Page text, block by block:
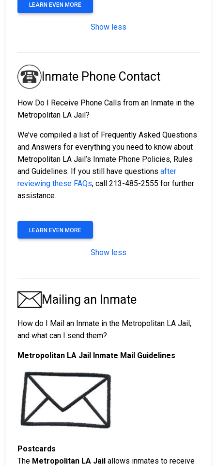
LEARN EVEN MORE
Show less
Inmate Phone Contact
How Do I Receive Phone Calls from an Inmate in the
Metropolitan LA Jail?
We’ve compiled a list of Frequently Asked Questions
and Answers for everything you need to know about
Metropolitan LA Jail’s Inmate Phone Policies, Rules
and Guidelines. If you still have questions after
reviewing these FAQs, call 213-485-2555 for further
assistance.
LEARN EVEN MORE
Show less
Mailing an Inmate
How do I Mail an Inmate in the Metropolitan LA Jail,
and what can I send them?
Metropolitan LA Jail Inmate Mail Guidelines
Postcards
The Metropolitan LA Jail allows inmates to receive